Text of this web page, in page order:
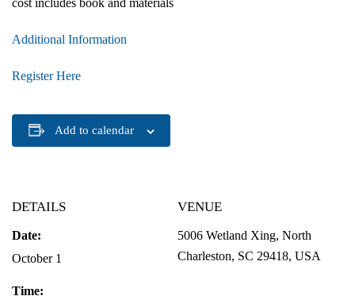
cost includes book and materials
Additional Information
Register Here
Add to calendar
DETAILS
Date:
October 1
Time:
VENUE
5006 Wetland Xing, North
Charleston, SC 29418, USA